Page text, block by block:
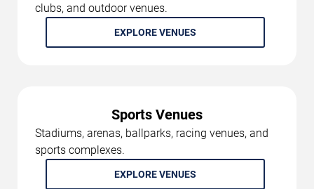
clubs, and outdoor venues.
EXPLORE VENUES
Sports Venues
Stadiums, arenas, ballparks, racing venues, and
sports complexes.
EXPLORE VENUES